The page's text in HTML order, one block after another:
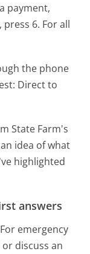
payment,
press 6. For all
the phone
Direct to
State Farm's
idea of what
highlighted
answers
emergency
discuss an